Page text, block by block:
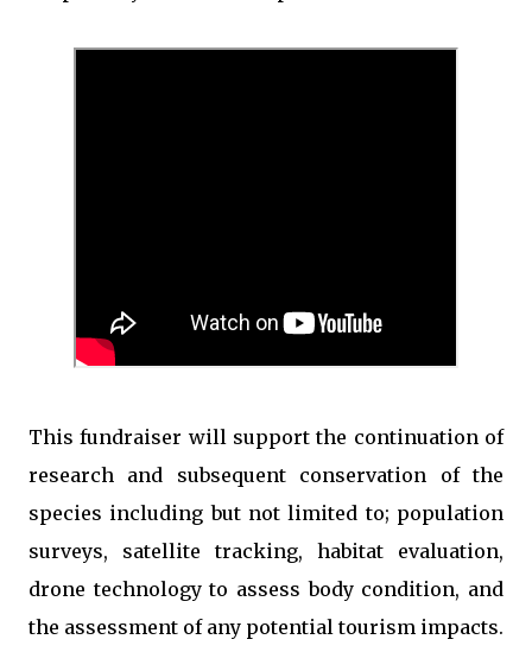
This fundraiser will support the continuation of
research and subsequent conservation of the
species including but not limited to; population
surveys, satellite tracking, habitat evaluation,
drone technology to assess body condition, and
the assessment of any potential tourism impacts.